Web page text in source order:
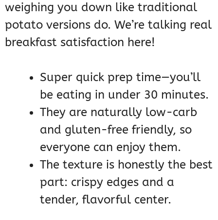
weighing you down like traditional
potato versions do. We’re talking real
breakfast satisfaction here!
Super quick prep time—you’ll
be eating in under 30 minutes.
They are naturally low-carb
and gluten-free friendly, so
everyone can enjoy them.
The texture is honestly the best
part: crispy edges and a
tender, flavorful center.